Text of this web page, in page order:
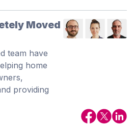
Moved
team have
home
providing